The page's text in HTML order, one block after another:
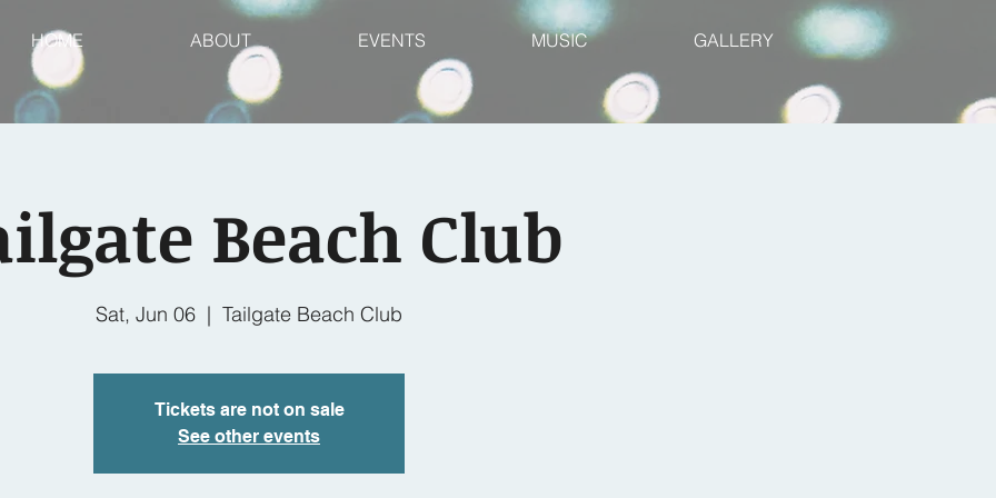
HOME ABOUT EVENTS MUSIC GALLERY
Beach Club
Sat, Jun 06
  |
Tailgate Beach Club
Tickets are not on sale
See other events